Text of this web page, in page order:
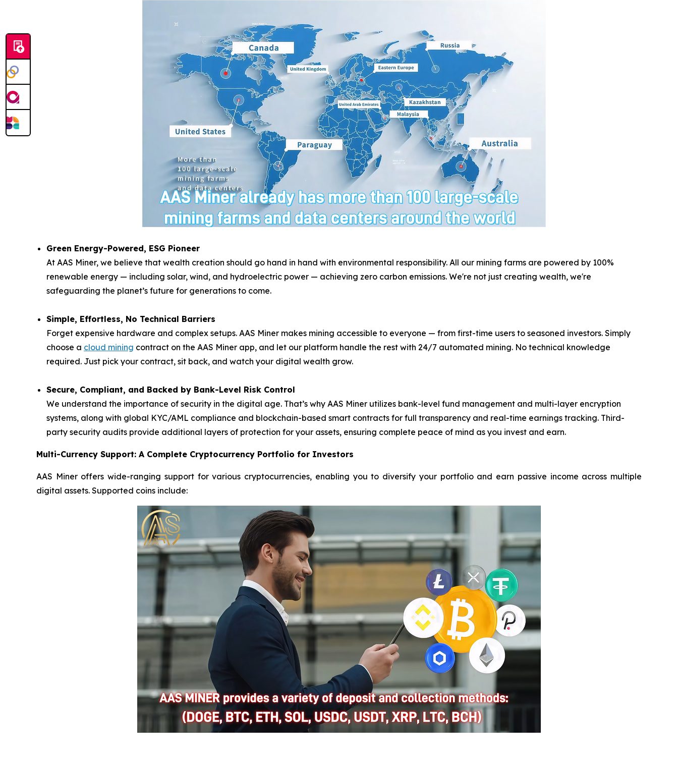
Green Energy-Powered, ESG Pioneer
At AAS Miner, we believe that wealth creation should go hand in hand with environmental responsibility. All our mining farms are powered by 100%
renewable energy — including solar, wind, and hydroelectric power — achieving zero carbon emissions. We're not just creating wealth, we're
safeguarding the planet’s future for generations to come.
Simple, Effortless, No Technical Barriers
Forget expensive hardware and complex setups. AAS Miner makes mining accessible to everyone — from first-time users to seasoned investors. Simply
choose a cloud mining contract on the AAS Miner app, and let our platform handle the rest with 24/7 automated mining. No technical knowledge
required. Just pick your contract, sit back, and watch your digital wealth grow.
Secure, Compliant, and Backed by Bank-Level Risk Control
We understand the importance of security in the digital age. That’s why AAS Miner utilizes bank-level fund management and multi-layer encryption
systems, along with global KYC/AML compliance and blockchain-based smart contracts for full transparency and real-time earnings tracking. Third-
party security audits provide additional layers of protection for your assets, ensuring complete peace of mind as you invest and earn.
Multi-Currency Support: A Complete Cryptocurrency Portfolio for Investors
AAS Miner offers wide-ranging support for various cryptocurrencies, enabling you to diversify your portfolio and earn passive income across multiple
digital assets. Supported coins include: